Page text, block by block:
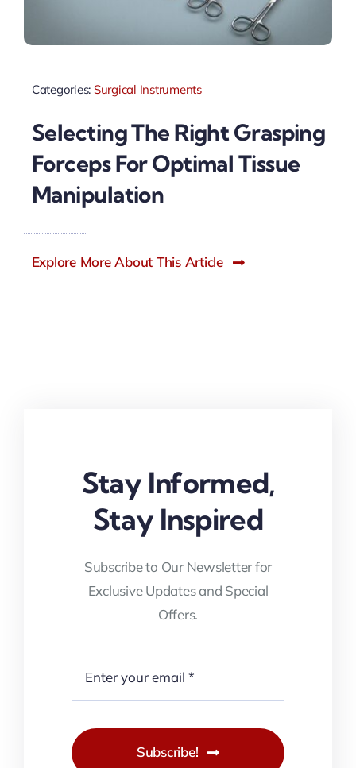
Categories: Surgical Instruments
Selecting The Right Grasping
Forceps For Optimal Tissue
Manipulation
Explore More About This Article
Stay Informed,
Stay Inspired
Subscribe to Our Newsletter for
Exclusive Updates and Special
Offers.
Subscribe!